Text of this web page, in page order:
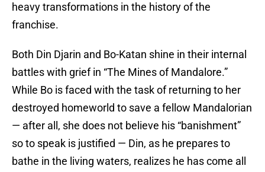
heavy transformations in the history of the
franchise.
Both Din Djarin and Bo-Katan shine in their internal
battles with grief in “The Mines of Mandalore.”
While Bo is faced with the task of returning to her
destroyed homeworld to save a fellow Mandalorian
— after all, she does not believe his “banishment”
so to speak is justified — Din, as he prepares to
bathe in the living waters, realizes he has come all